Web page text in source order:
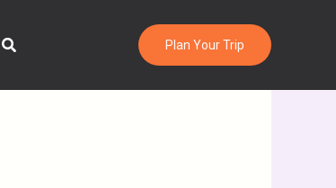
Search Plan Your Trip